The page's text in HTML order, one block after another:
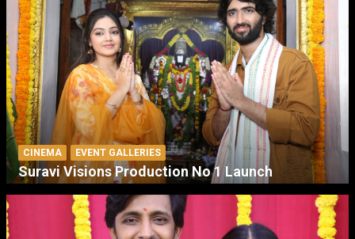
CINEMA EVENT GALLERIES
Suravi Visions Production No 1 Launch